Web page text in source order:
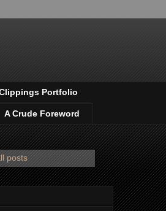
Portfolio
A Crude Foreword
posts